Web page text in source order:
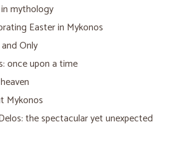
mythology
Easter in Mykonos
Only
once upon a time
Mykonos
the spectacular yet unexpected